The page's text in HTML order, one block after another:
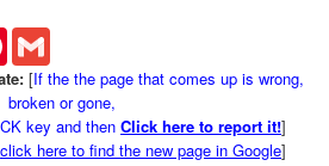
Pinterest
[If the the page that comes up is wrong,
broken or gone,
key and then Click here to report it!]
click here to find the new page in Google]